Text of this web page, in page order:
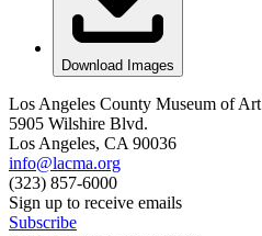
Download Images
Los Angeles County Museum of Art
5905 Wilshire Blvd.
Los Angeles, CA 90036
info@lacma.org
(323) 857-6000
Sign up to receive emails
Subscribe